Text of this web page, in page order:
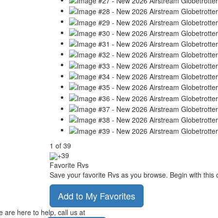
1 of 39
+39
Favorite Rvs
Save your favorite Rvs as you browse. Begin with this
Add to My Favorites
are here to help, call us at